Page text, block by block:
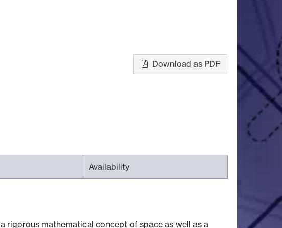
Download as PDF
Availability
rigorous mathematical concept of space as well as a